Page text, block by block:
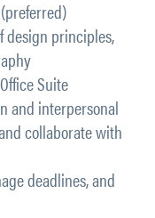
design principles,
Suite
and interpersonal
collaborate with
deadlines, and